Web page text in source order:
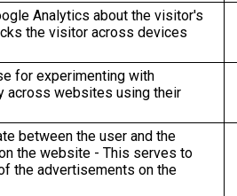
Analytics about the visitor's
the visitor across devices
for experimenting with
across websites using their
between the user and the
the website - This serves to
the advertisements on the